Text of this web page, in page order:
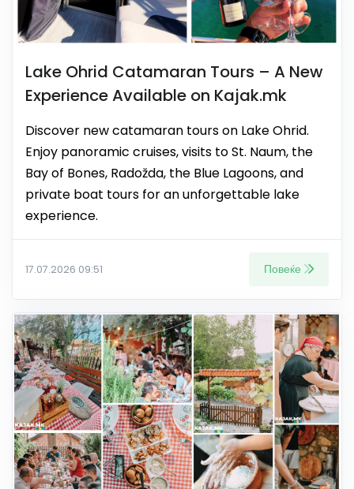
Lake Ohrid Catamaran Tours – A New
Experience Available on Kajak.mk
Discover new catamaran tours on Lake Ohrid.
Enjoy panoramic cruises, visits to St. Naum, the
Bay of Bones, Radožda, the Blue Lagoons, and
private boat tours for an unforgettable lake
experience.
17.07.2026 09:51 Повеќе